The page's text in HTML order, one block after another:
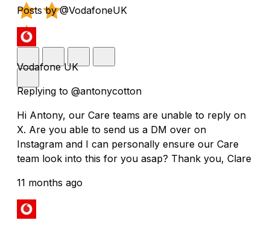
Posts by @VodafoneUK
Vodafone UK
Replying to @antonycotton
Hi Antony, our Care teams are unable to reply on
X. Are you able to send us a DM over on
Instagram and I can personally ensure our Care
team look into this for you asap? Thank you, Clare
11 months ago